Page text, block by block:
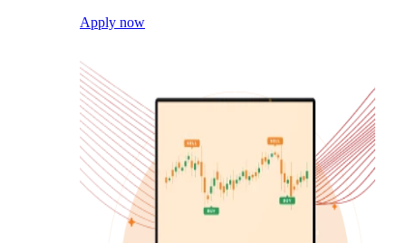
Apply now